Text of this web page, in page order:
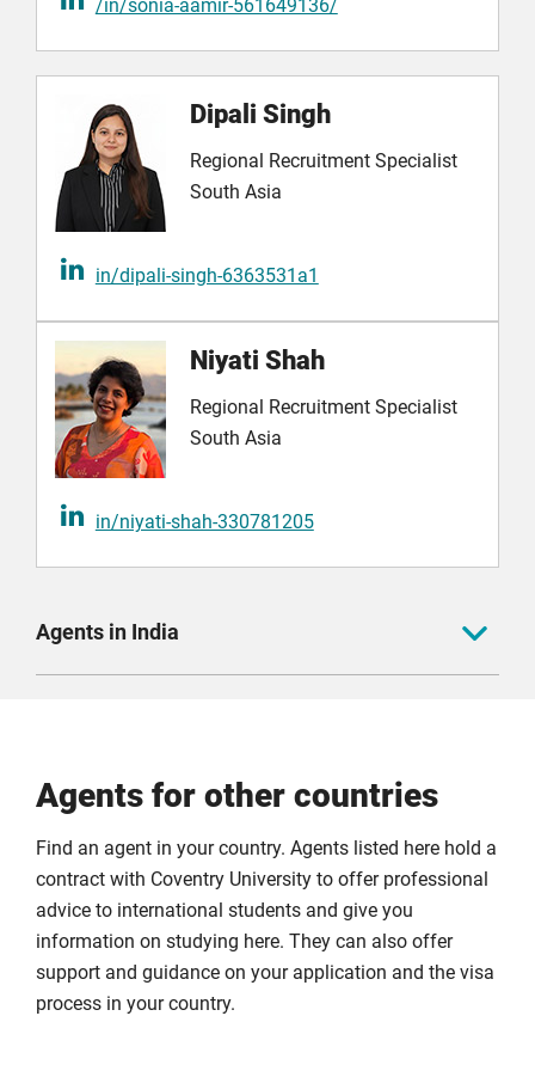
/in/sonia-aamir-561649136/
Dipali Singh
Regional Recruitment Specialist
South Asia
in/dipali-singh-6363531a1
Niyati Shah
Regional Recruitment Specialist
South Asia
in/niyati-shah-330781205
Agents in India
Adventus.io
AEC Overseas
Agents for other countries
Find an agent in your country. Agents listed here hold a
contract with Coventry University to offer professional
advice to international students and give you
information on studying here. They can also offer
support and guidance on your application and the visa
process in your country.